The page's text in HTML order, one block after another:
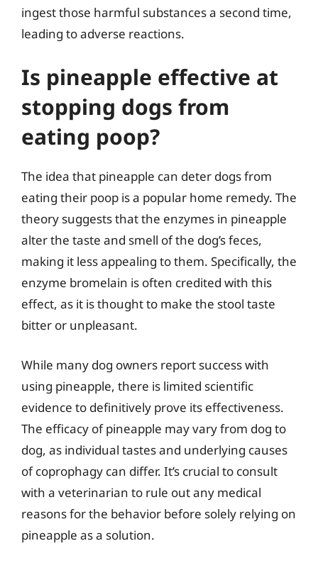
ingest those harmful substances a second time,
leading to adverse reactions.
Is pineapple effective at
stopping dogs from
eating poop?
The idea that pineapple can deter dogs from
eating their poop is a popular home remedy. The
theory suggests that the enzymes in pineapple
alter the taste and smell of the dog’s feces,
making it less appealing to them. Specifically, the
enzyme bromelain is often credited with this
effect, as it is thought to make the stool taste
bitter or unpleasant.
While many dog owners report success with
using pineapple, there is limited scientific
evidence to definitively prove its effectiveness.
The efficacy of pineapple may vary from dog to
dog, as individual tastes and underlying causes
of coprophagy can differ. It’s crucial to consult
with a veterinarian to rule out any medical
reasons for the behavior before solely relying on
pineapple as a solution.